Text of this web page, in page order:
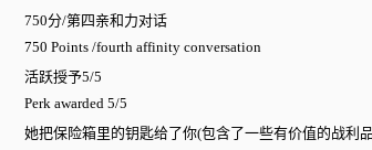
750分/第四亲和力对话
750 Points /fourth affinity conversation
活跃授予5/5
Perk awarded 5/5
她把保险箱里的钥匙给了你(包含了一些有价值的战